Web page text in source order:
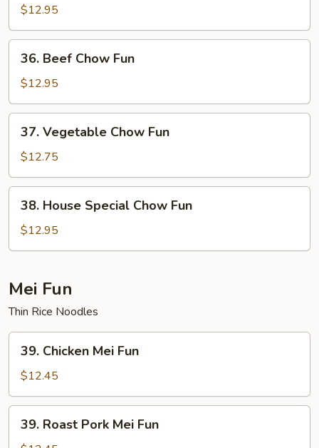
Chow
Fun
$12.95
Beef
Chow
Fun
36. Beef Chow Fun
$12.95
Vegetable
Chow
Fun
37. Vegetable Chow Fun
$12.75
House
Special
Chow
38. House Special Chow Fun
$12.95
Mei Fun
Thin Rice Noodles
Chicken
Mei
Fun
39. Chicken Mei Fun
$12.45
Roast
39. Roast Pork Mei Fun